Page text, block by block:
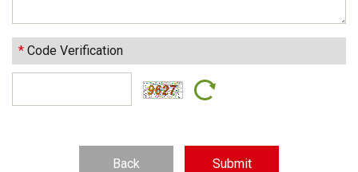
* Code Verification
Back